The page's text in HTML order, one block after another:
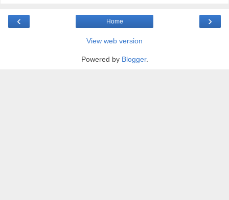
‹ ›
Home
View web version
Powered by Blogger.